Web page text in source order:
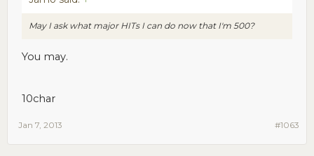
May I ask what major HITs I can do now that I'm 500?
You may.
10char
#1063
Jan 7, 2013